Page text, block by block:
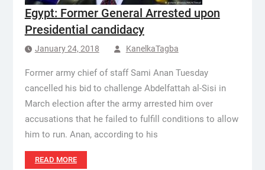
Egypt: Former General Arrested upon
Presidential candidacy
January 24, 2018 KanelkaTagba
Former army chief of staff Sami Anan Tuesday
cancelled his bid to challenge Abdelfattah al-Sisi in
March election after the army arrested him over
accusations that he failed to fulfill conditions to allow
him to run. Anan, according to his
READ MORE